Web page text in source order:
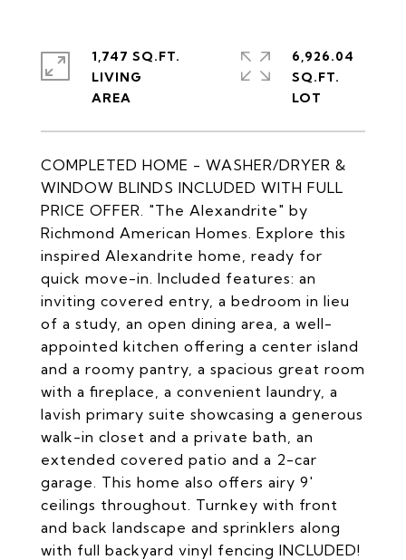
COMPLETED HOME - WASHER/DRYER &
WINDOW BLINDS INCLUDED WITH FULL
PRICE OFFER. "The Alexandrite" by
Richmond American Homes. Explore this
inspired Alexandrite home, ready for
quick move-in. Included features: an
inviting covered entry, a bedroom in lieu
of a study, an open dining area, a well-
appointed kitchen offering a center island
and a roomy pantry, a spacious great room
with a fireplace, a convenient laundry, a
lavish primary suite showcasing a generous
walk-in closet and a private bath, an
extended covered patio and a 2-car
garage. This home also offers airy 9'
ceilings throughout. Turnkey with front
and back landscape and sprinklers along
with full backyard vinyl fencing INCLUDED!
1,747 SQ.FT.
LIVING
6,926.04
SQ.FT.